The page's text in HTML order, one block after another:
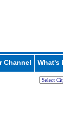
Channel What's